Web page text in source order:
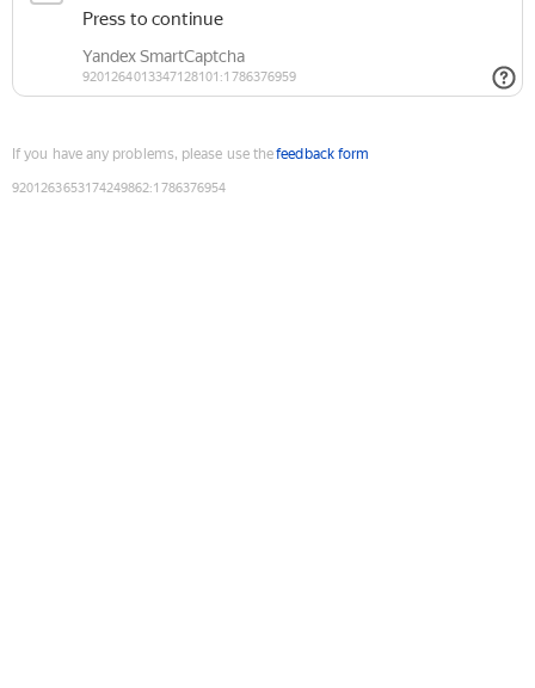
If you have any problems, please use thefeedback form
9201263653174249862:1786376954